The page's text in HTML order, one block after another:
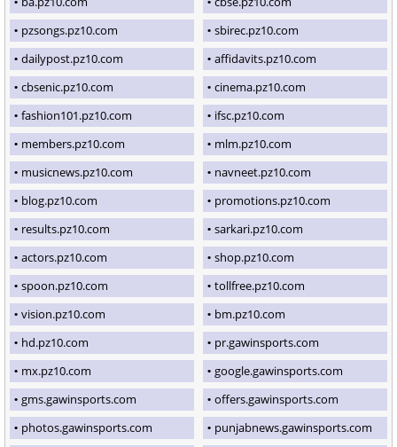
pzsongs.pz10.com
sbirec.pz10.com
dailypost.pz10.com
affidavits.pz10.com
cbsenic.pz10.com
cinema.pz10.com
fashion101.pz10.com
ifsc.pz10.com
members.pz10.com
mlm.pz10.com
musicnews.pz10.com
navneet.pz10.com
blog.pz10.com
promotions.pz10.com
results.pz10.com
sarkari.pz10.com
actors.pz10.com
shop.pz10.com
spoon.pz10.com
tollfree.pz10.com
vision.pz10.com
bm.pz10.com
hd.pz10.com
pr.gawinsports.com
mx.pz10.com
google.gawinsports.com
gms.gawinsports.com
offers.gawinsports.com
photos.gawinsports.com
punjabnews.gawinsports.com